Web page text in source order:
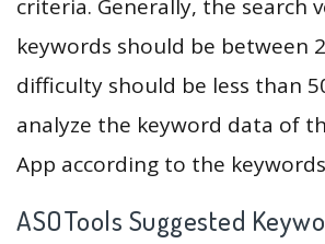
criteria. Generally, the search
keywords should be between
difficulty should be less than
analyze the keyword data of
App according to the
ASOTools Suggested